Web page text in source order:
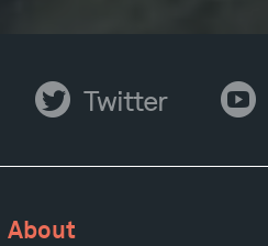
Twitter Twitter YouTube
About